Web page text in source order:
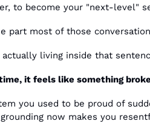
to become your "next-level"
part most of those
actually living inside that
it feels like something
you used to be proud of
now makes you